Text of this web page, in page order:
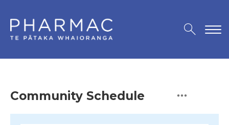
Community Schedule